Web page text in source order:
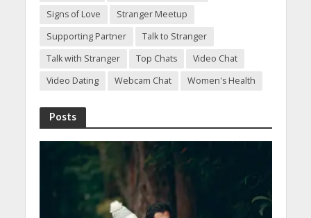
Signs of Love
Stranger Meetup
Supporting Partner
Talk to Stranger
Talk with Stranger
Top Chats
Video Chat
Video Dating
Webcam Chat Women's Health
Posts